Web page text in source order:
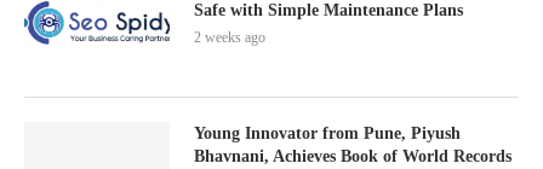
Safe with Simple Maintenance Plans
2 weeks ago
Young Innovator from Pune, Piyush
Bhavnani, Achieves Book of World Records